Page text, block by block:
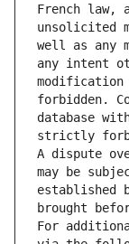
French law,
unsolicited
well as any
any intent
forbidden.
database
strictly
A dispute
may be
established
brought
For